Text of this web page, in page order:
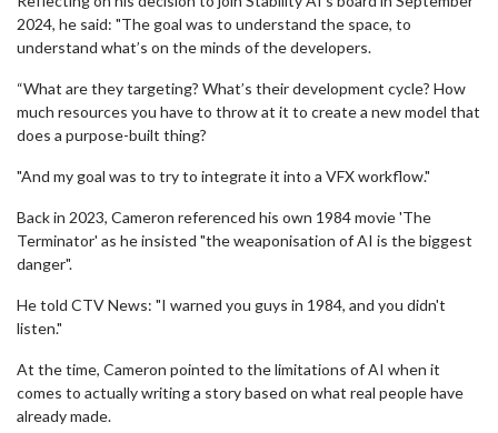
2024, he said: "The goal was to understand the space, to
understand what’s on the minds of the developers.
“What are they targeting? What’s their development cycle? How
much resources you have to throw at it to create a new model that
does a purpose-built thing?
"And my goal was to try to integrate it into a VFX workflow."
Back in 2023, Cameron referenced his own 1984 movie 'The
Terminator' as he insisted "the weaponisation of AI is the biggest
danger".
He told CTV News: "I warned you guys in 1984, and you didn't
listen."
At the time, Cameron pointed to the limitations of AI when it
comes to actually writing a story based on what real people have
already made.